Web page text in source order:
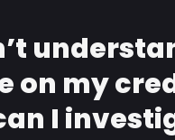
on my
I